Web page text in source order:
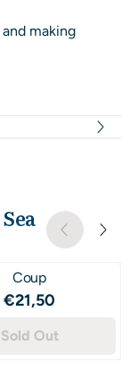
making
Sea
Coup
Price: 21,50
€21,50
Sold Out